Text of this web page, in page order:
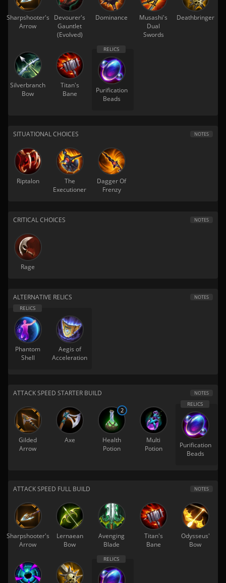
Sharpshooter's
Arrow
Devourer's
Gauntlet
(Evolved)
Dominance
Musashi's
Dual
Swords
Deathbringer
Silverbranch
Bow
Titan's
Bane
Purification
Beads
SITUATIONAL CHOICES NOTES
Riptalon
The
Executioner
Dagger Of
Frenzy
CRITICAL CHOICES NOTES
Rage
ALTERNATIVE RELICS NOTES
Phantom
Shell
Aegis of
Acceleration
ATTACK SPEED STARTER BUILD NOTES
Gilded
Arrow
Axe
Health
Potion
2
Multi
Potion
Purification
Beads
ATTACK SPEED FULL BUILD NOTES
Sharpshooter's
Arrow
Lernaean
Bow
Avenging
Blade
Titan's
Bane
Odysseus'
Bow